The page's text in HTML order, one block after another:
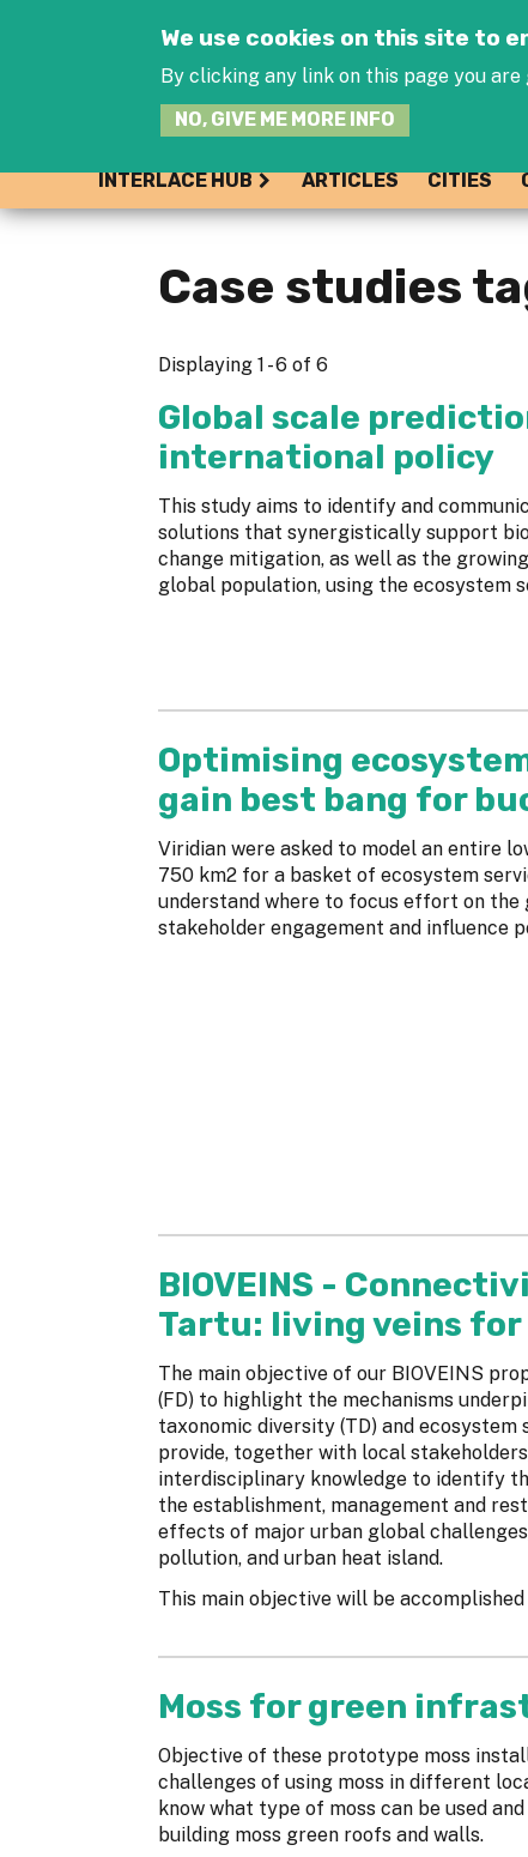
We use cookies on this site to
By clicking any link on this page you
NO, GIVE ME MORE INFO
INTERLACE HUB ARTICLES CITIES
Case studies
Displaying 1 - 6 of 6
Global scale
international policy
This study aims to identify and
solutions that synergistically support
change mitigation, as well as the
global population, using the ecosystem
Optimising
gain best bang for
Viridian were asked to model an entire
750 km2 for a basket of ecosystem
understand where to focus effort on the
stakeholder engagement and influence
BIOVEINS -
Tartu: living veins
The main objective of our BIOVEINS
(FD) to highlight the mechanisms
taxonomic diversity (TD) and ecosystem
provide, together with local
interdisciplinary knowledge to identify
the establishment, management and
effects of major urban global
pollution, and urban heat island.
This main objective will be accomplished
Moss for green
Objective of these prototype moss
challenges of using moss in different
know what type of moss can be used
building moss green roofs and walls.